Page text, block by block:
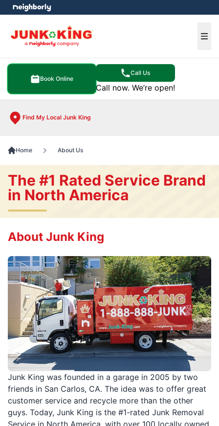
Book Online
Call Us
Call now. We’re open!
Find My Local Junk King
menu
Home About Us
The #1 Rated Service Brand
in North America
Junk King was founded in a garage in 2005 by two
friends in San Carlos, CA. The idea was to offer great
customer service and recycle more than the other
guys. Today, Junk King is the #1-rated Junk Removal
About Junk King